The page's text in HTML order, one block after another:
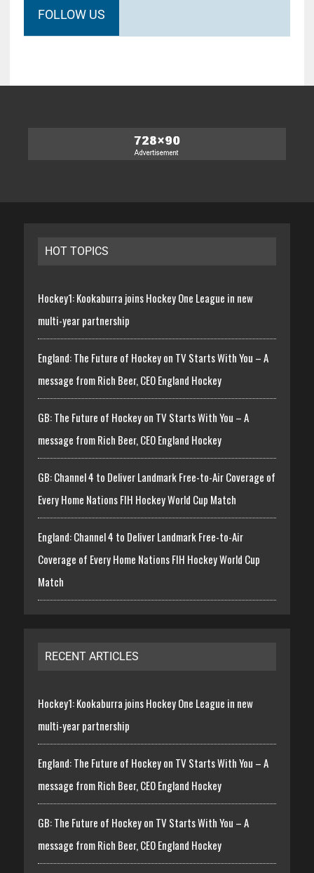
FOLLOW US
HOT TOPICS
Hockey1: Kookaburra joins Hockey One League in new
multi-year partnership
England: The Future of Hockey on TV Starts With You – A
message from Rich Beer, CEO England Hockey
GB: The Future of Hockey on TV Starts With You – A
message from Rich Beer, CEO England Hockey
GB: Channel 4 to Deliver Landmark Free-to-Air Coverage of
Every Home Nations FIH Hockey World Cup Match
England: Channel 4 to Deliver Landmark Free-to-Air
Coverage of Every Home Nations FIH Hockey World Cup
Match
RECENT ARTICLES
Hockey1: Kookaburra joins Hockey One League in new
multi-year partnership
England: The Future of Hockey on TV Starts With You – A
message from Rich Beer, CEO England Hockey
GB: The Future of Hockey on TV Starts With You – A
message from Rich Beer, CEO England Hockey